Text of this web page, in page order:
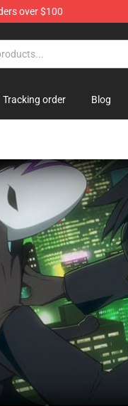
over $100
Tracking order Blog